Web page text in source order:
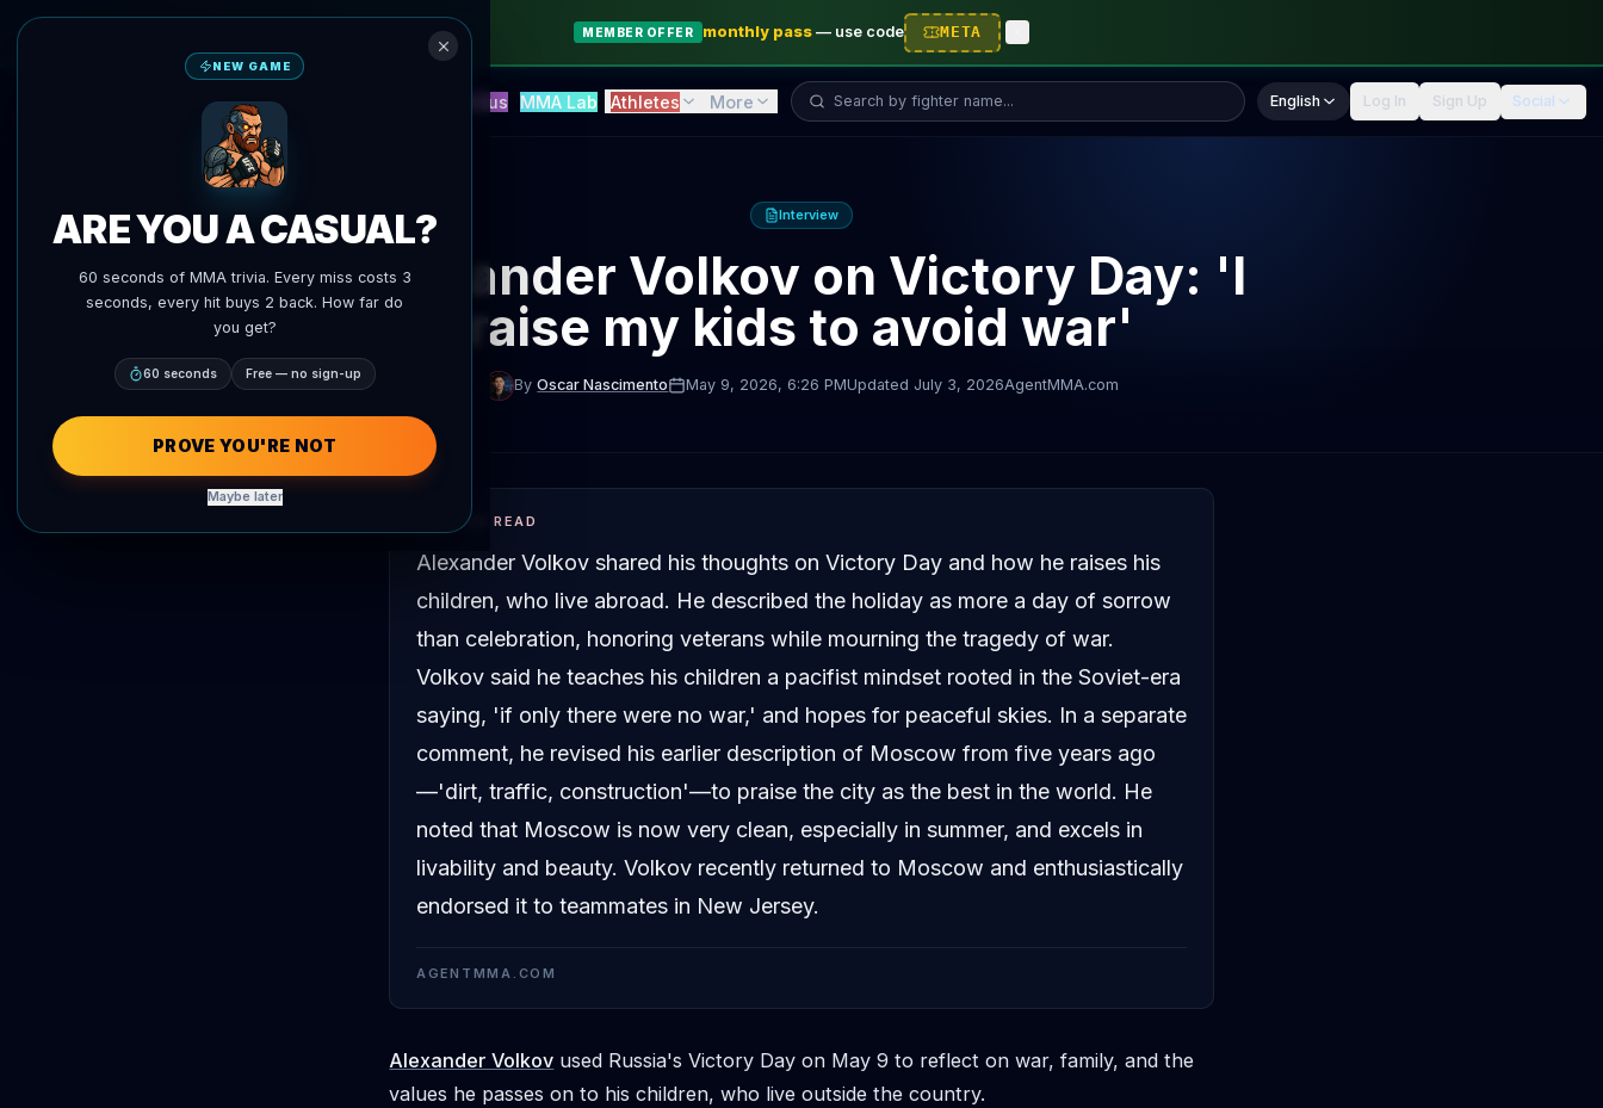
MEMBER OFFER monthly pass— use code META
UFC AI Predictions Blitz Versus MMA Lab Athletes More Search fighter... English Log In Sign Up Social
Interview
Alexander Volkov on Victory Day: 'I
raise my kids to avoid war'
By Oscar Nascimento May 9, 2026, 6:26 PMUpdated July 3, 2026AgentMMA.com
QUICK READ
Alexander Volkov shared his thoughts on Victory Day and how he raises his
children, who live abroad. He described the holiday as more a day of sorrow
than celebration, honoring veterans while mourning the tragedy of war.
Volkov said he teaches his children a pacifist mindset rooted in the Soviet-era
saying, 'if only there were no war,' and hopes for peaceful skies. In a separate
comment, he revised his earlier description of Moscow from five years ago
—'dirt, traffic, construction'—to praise the city as the best in the world. He
noted that Moscow is now very clean, especially in summer, and excels in
livability and beauty. Volkov recently returned to Moscow and enthusiastically
endorsed it to teammates in New Jersey.
AGENTMMA.COM
Alexander Volkov used Russia's Victory Day on May 9 to reflect on war, family, and the
values he passes on to his children, who live outside the country.
NEW GAME
ARE YOU A CASUAL?
60 seconds of MMA trivia. Every miss costs 3
seconds, every hit buys 2 back. How far do
you get?
60 seconds Free — no sign-up
PROVE YOU'RE NOT
Maybe later